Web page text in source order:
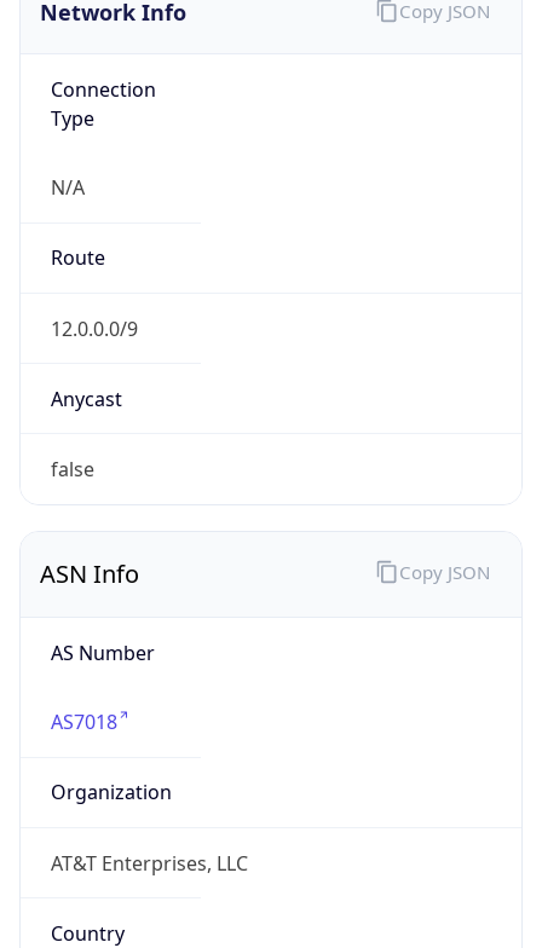
Network Info
Connection
Type
N/A
Route
12.0.0.0/9
Anycast
false
Copy JSON
ASN Info
AS Number
AS7018
Organization
AT&T Enterprises, LLC
Country
Copy JSON